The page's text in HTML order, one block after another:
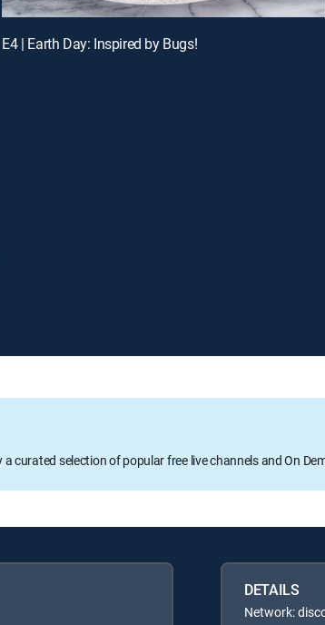
E4 | Earth Day: Inspired by Bugs!
a curated selection of popular free live channels and On
DETAILS
Network: